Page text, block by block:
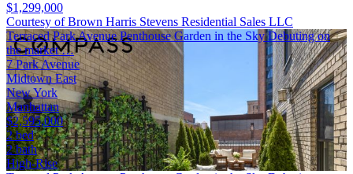
$1,299,000
Courtesy of Brown Harris Stevens Residential Sales LLC
Terraced Park Avenue Penthouse Garden in the Sky Debuting on
the market …
7 Park Avenue
Midtown East
New York
Manhattan
$2,595,000
2 bed
2 bath
High-Rise